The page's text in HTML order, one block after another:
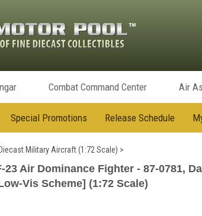
Combat Command Center Air
Special Promotions Release Schedule
Military Aircraft (1:72 Scale) >
Air Dominance Fighter - 87-0781,
Vis Scheme] (1:72 Scale)